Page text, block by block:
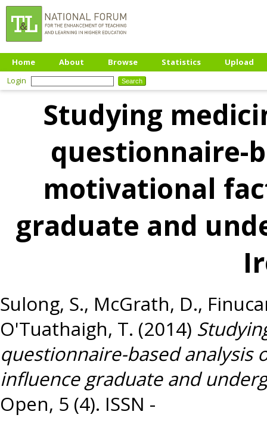
Home About Browse Statistics
Upload
Login
Studying
questionnaire-
motivational
graduate and
Sulong, S., McGrath, D.,
O'Tuathaigh, T. (2014)
questionnaire-based
influence graduate and
Open, 5 (4). ISSN -